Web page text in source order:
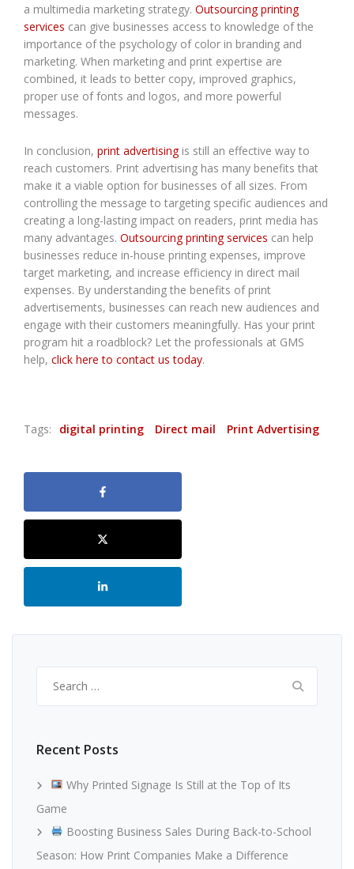
a multimedia marketing strategy. Outsourcing printing
services can give businesses access to knowledge of the
importance of the psychology of color in branding and
marketing. When marketing and print expertise are
combined, it leads to better copy, improved graphics,
proper use of fonts and logos, and more powerful
messages.
In conclusion, print advertisingis still an effective way to
reach customers. Print advertising has many benefits that
make it a viable option for businesses of all sizes. From
controlling the message to targeting specific audiences and
creating a long-lasting impact on readers, print media has
many advantages. Outsourcing printing services can help
businesses reduce in-house printing expenses, improve
target marketing, and increase efficiency in direct mail
expenses. By understanding the benefits of print
advertisements, businesses can reach new audiences and
engage with their customers meaningfully. Has your print
program hit a roadblock? Let the professionals at GMS
help, click here to contact us today.
Tags: digital printing Direct mail Print Advertising
for:
Recent Posts
Why Printed Signage Is Still at the Top of Its
Game
Boosting Business Sales During Back-to-School
Season: How Print Companies Make a Difference